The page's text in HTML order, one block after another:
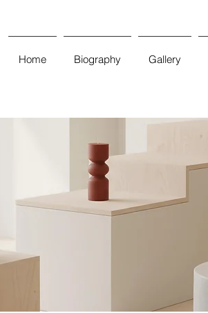
Home Biography Gallery